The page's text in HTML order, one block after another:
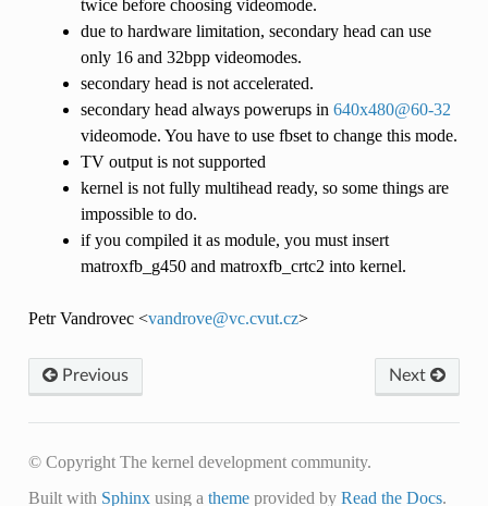
twice before choosing videomode.
due to hardware limitation, secondary head can use
only 16 and 32bpp videomodes.
secondary head is not accelerated.
secondary head always powerups in 640x480@60-32
videomode. You have to use fbset to change this mode.
TV output is not supported
kernel is not fully multihead ready, so some things are
impossible to do.
if you compiled it as module, you must insert
matroxfb_g450 and matroxfb_crtc2 into kernel.
Petr Vandrovec <vandrove@vc.cvut.cz>
Next
Previous
© Copyright The kernel development community.
Built with Sphinxusing a themeprovided by Read the Docs.